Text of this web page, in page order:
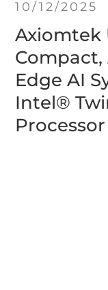
10/12/2025
Axiomtek
Compact,
Edge AI
Intel®
Processor